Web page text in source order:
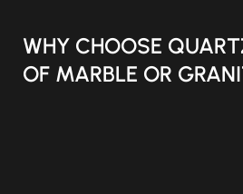
WHY CHOOSE
OF MARBLE OR